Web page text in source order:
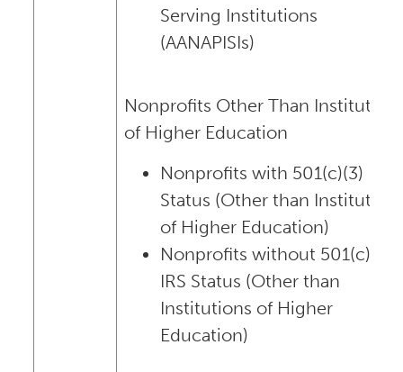
Serving Institutions
(AANAPISIs)
Nonprofits Other Than
of Higher Education
Nonprofits with 501(c)(3) IRS
Status (Other than
of Higher Education)
Nonprofits without 501(c)(3)
IRS Status (Other than
Institutions of Higher
Education)